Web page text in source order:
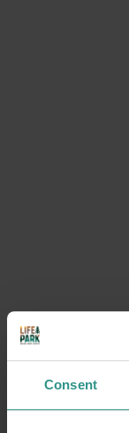
Consent
Trentino